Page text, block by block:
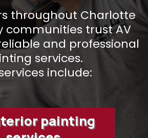
throughout Charlotte
communities trust AV
and professional
services.
include:
painting